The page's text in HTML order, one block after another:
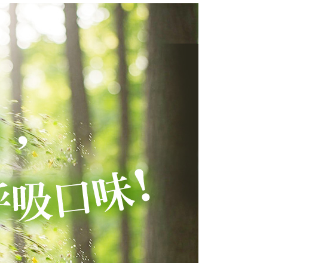
SMS will be sent after the monthly billing cycle.
2. After accessing the bill via the link in the SMS, you may complete your
payment through one of the following channels: convenience store
barcode, Taiwan Mobile retail stores, bank transfer, JKOPay, or iPASS
MONEY.
[Important Notes]
1. This service is provided by Taiwan Mobile Co., Ltd. (the “Company”),
allowing customers to purchase goods or services through this service at
the time of transaction. The receivables from the purchase or installment
payments are transferred by the merchant to the Company, and
customers shall make payments according to the agreement using the
Company’s billing system.
2. In order to fulfill the contractual relationship established by consenting
to use OP Pay Later, the merchant will provide your personal information
(including your name, phone number, or address) to the Company for the
purposes of collecting, processing, and using the data required for
installment billing, including verification, validation, and correction.
3. For the full terms of service, please refer to the following link:
https://oppay.tw/userRule
notification SMS.
Within 14 days of receiving the payment notification SMS, click on the
link provided in the message. You can make the payment through
various methods, including convenience stores, ATMs, online banking,
etc. Once the payment is made, the transaction is considered complete.
※ Please note: You don't need to make the payment immediately upon
completing the checkout process. However, if you wish to cancel the
order, please contact the store where you made the purchase. Orders
canceled without the store's consent will still be considered valid, and
you will be required to settle the payment through AFTEE Buy Now Pay
Later.
※ The status of the transaction and payment should be based on the
information displayed on the "AFTEE Buy Now Pay Later" checkout
page. If you have any questions regarding the payment status or refund
requests after payment, please contact the "AFTEE Buy Now Pay Later
Customer Support Center" at
https://netprotections.freshdesk.com/support/home
【Important Notes】
When using the "AFTEE Buy Now Pay Later" service provided by Net
Protections Inc., you may need to provide personal information within the
necessary scope of this service. Additionally, the rights of payment claims
related to the transaction will be transferred to Net Protections Inc.
For information regarding the handling of personal data, please visit the
萊爾富取貨付款
NT$80/order | Free shipping on orders of NT$1,680 or more
付款後萊爾富取貨
NT$80/order | Free shipping on orders of NT$1,680 or more
7-11取貨付款
NT$80/order | Free shipping on orders of NT$1,680 or more
付款後7-11取貨
NT$80/order | Free shipping on orders of NT$1,680 or more
台灣本島宅配
NT$80/order | Free shipping on orders of NT$1,680 or more
離島宅配
NT$100/order | Free shipping on orders of NT$2,000 or more
貨到付款
NT$100/order | Free shipping on orders of NT$2,000 or more